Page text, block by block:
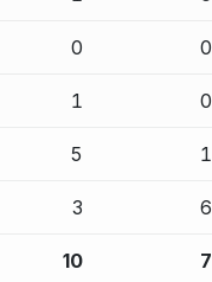
0 0
1 0
5 1
3 6
10 7